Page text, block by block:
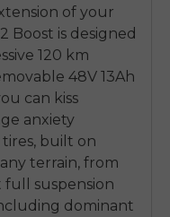
of your
Boost is designed
120 km
48V 13Ah
can kiss
anxiety
built on
terrain, from
full suspension
dominant